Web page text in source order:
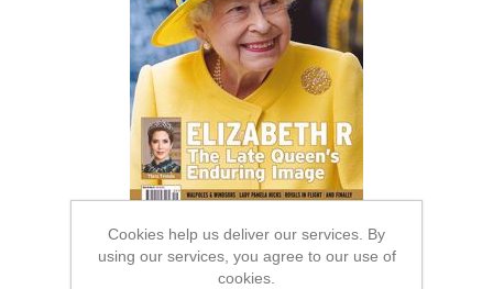
Cookies help us deliver our services. By
using our services, you agree to our use of
cookies.